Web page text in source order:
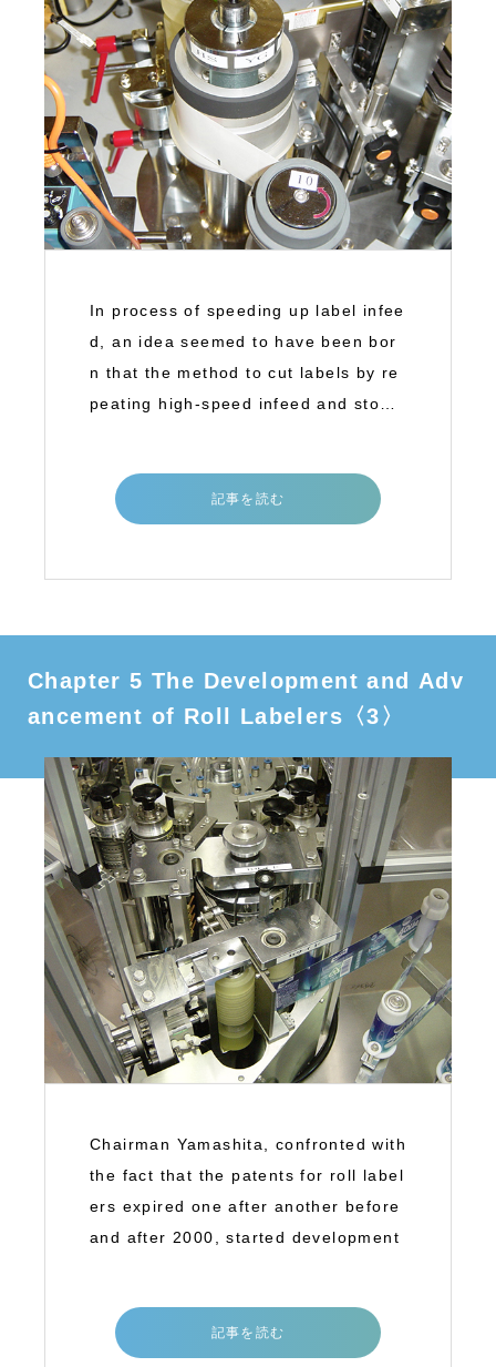
In process of speeding up label infee
d, an idea seemed to have been bor
n that the method to cut labels by re
peating high-speed infeed and stop
記事を読む
Chapter 5 The Development and Adv
ancement of Roll Labelers〈3〉
Chairman Yamashita, confronted with
the fact that the patents for roll label
ers expired one after another before
and after 2000, started development
記事を読む